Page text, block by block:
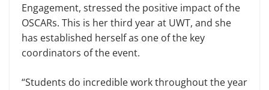
Engagement, stressed the posi­tive impact of the
OSCARs. This is her third year at UWT, and she
has estab­lished herself as one of the key
coordina­tors of the event.
“Students do incredible work throughout the year